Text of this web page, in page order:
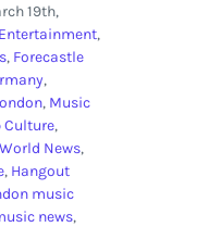
19th,
Entertainment,
, Forecastle
,
, Music
Culture,
World News,
, Hangout
music
news,